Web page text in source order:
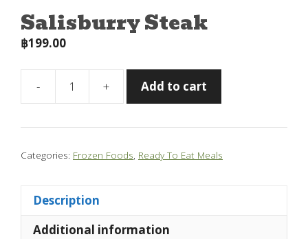
Salisburry Steak
฿199.00
-
Salisburry
quantity
+ Add to cart
Categories: Frozen Foods Ready To Eat Meals
Description
Additional information